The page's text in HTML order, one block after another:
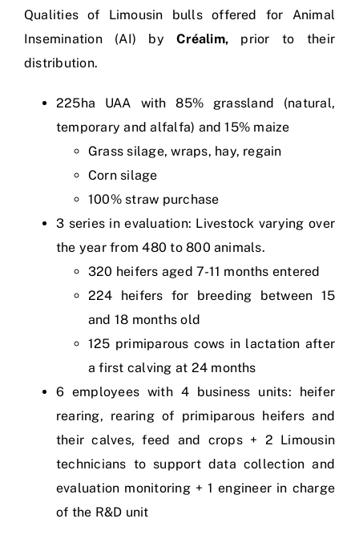
Qualities of Limousin bulls offered for Animal
Insemination (AI) byCréalim, prior to their
distribution.
225ha UAA with 85% grassland (natural,
temporary and alfalfa) and 15% maize
Grass silage, wraps, hay, regain
Corn silage
100% straw purchase
3 series in evaluation: Livestock varying over
the year from 480 to 800 animals.
320 heifers aged 7-11 months entered
224 heifers for breeding between 15
and 18 months old
125 primiparous cows in lactation after
a first calving at 24 months
6 employees with 4 business units: heifer
rearing, rearing of primiparous heifers and
their calves, feed and crops + 2 Limousin
technicians to support data collection and
evaluation monitoring + 1 engineer in charge
of the R&D unit